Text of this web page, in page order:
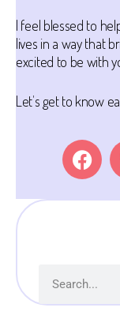
I feel blessed to
lives in a way that
excited to be with
Let’s get to know